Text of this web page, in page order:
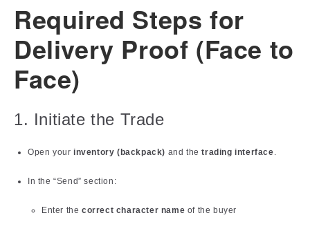
Required Steps for
Delivery Proof (Face to
Face)
1. Initiate the Trade
Open your inventory (backpack) and thetrading interface.
In the “Send” section:
Enter the correct character name of the buyer